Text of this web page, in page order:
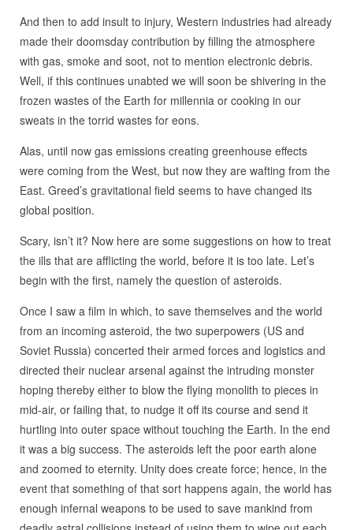
And then to add insult to injury, Western industries had already
made their doomsday contribution by filling the atmosphere
with gas, smoke and soot, not to mention electronic debris.
Well, if this continues unabted we will soon be shivering in the
frozen wastes of the Earth for millennia or cooking in our
sweats in the torrid wastes for eons.
Alas, until now gas emissions creating greenhouse effects
were coming from the West, but now they are wafting from the
East. Greed’s gravitational field seems to have changed its
global position.
Scary, isn’t it? Now here are some suggestions on how to treat
the ills that are afflicting the world, before it is too late. Let’s
begin with the first, namely the question of asteroids.
Once I saw a film in which, to save themselves and the world
from an incoming asteroid, the two superpowers (US and
Soviet Russia) concerted their armed forces and logistics and
directed their nuclear arsenal against the intruding monster
hoping thereby either to blow the flying monolith to pieces in
mid-air, or failing that, to nudge it off its course and send it
hurtling into outer space without touching the Earth. In the end
it was a big success. The asteroids left the poor earth alone
and zoomed to eternity. Unity does create force; hence, in the
event that something of that sort happens again, the world has
enough infernal weapons to be used to save mankind from